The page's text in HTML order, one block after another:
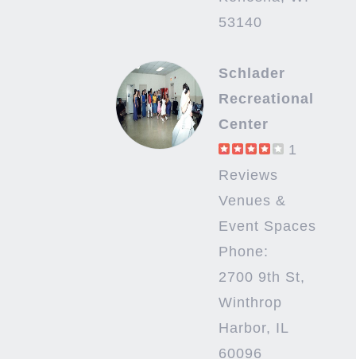
53140
Schlader
Recreational
Center
1
Reviews
Venues &
Event Spaces
Phone:
2700 9th St,
Winthrop
Harbor, IL
60096